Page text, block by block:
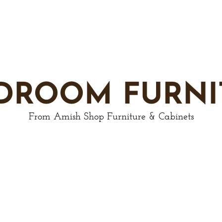
From Amish Shop Furniture & Cabinets